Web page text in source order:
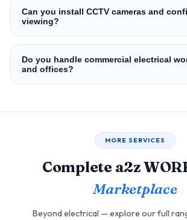
Can you install CCTV cameras and
viewing?
Do you handle commercial electrical
and offices?
MORE SERVICES
Complete a2z
Marketplace
Beyond electrical — explore our full